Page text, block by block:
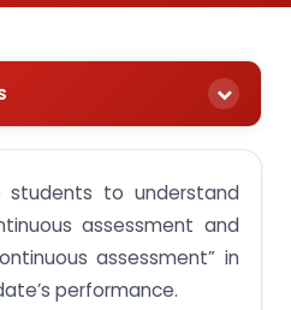
– Scope, Purpose,
continuous assessment
analysis
assessment that make it
assessing criteria
students to understand
assessment and
assessment” in
performance.